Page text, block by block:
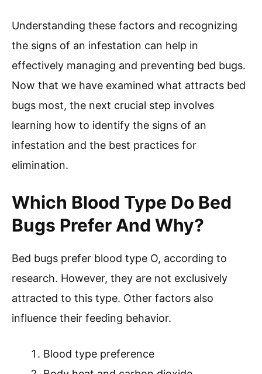
Understanding these factors and recognizing
the signs of an infestation can help in
effectively managing and preventing bed bugs.
Now that we have examined what attracts bed
bugs most, the next crucial step involves
learning how to identify the signs of an
infestation and the best practices for
elimination.
Which Blood Type Do Bed
Bugs Prefer And Why?
Bed bugs prefer blood type O, according to
research. However, they are not exclusively
attracted to this type. Other factors also
influence their feeding behavior.
Blood type preference